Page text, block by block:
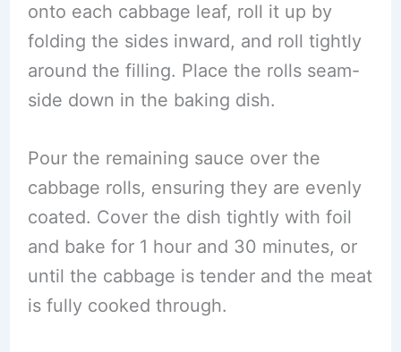
onto each cabbage leaf, roll it up by
folding the sides inward, and roll tightly
around the filling. Place the rolls seam-
side down in the baking dish.
Pour the remaining sauce over the
cabbage rolls, ensuring they are evenly
coated. Cover the dish tightly with foil
and bake for 1 hour and 30 minutes, or
until the cabbage is tender and the meat
is fully cooked through.